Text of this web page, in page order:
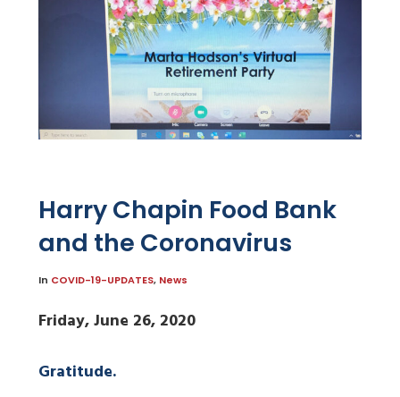
Harry Chapin Food Bank
and the Coronavirus
In COVID-19-UPDATES, News
Friday, June 26, 2020
Gratitude.